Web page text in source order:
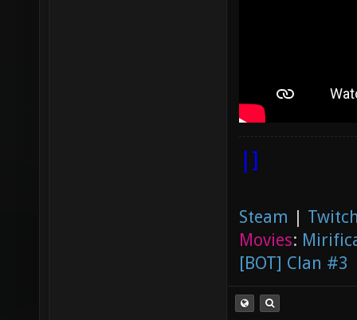
|]
Steam |
Movies:
[BOT] Clan #3